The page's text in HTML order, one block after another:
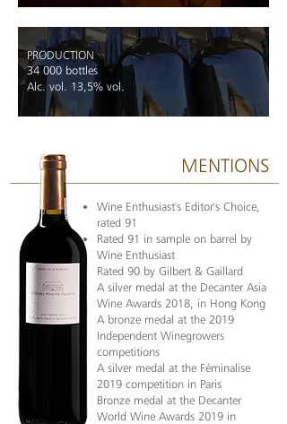
PRODUCTION
34 000 bottles
Alc. vol. 13,5% vol.
MENTIONS
Wine Enthusiast's Editor's Choice,
rated 91
Rated 91 in sample on barrel by
Wine Enthusiast
Rated 90 by Gilbert & Gaillard
A silver medal at the Decanter Asia
Wine Awards 2018, in Hong Kong
A bronze medal at the 2019
Independent Winegrowers
competitions
A silver medal at the Féminalise
2019 competition in Paris
Bronze medal at the Decanter
World Wine Awards 2019 in